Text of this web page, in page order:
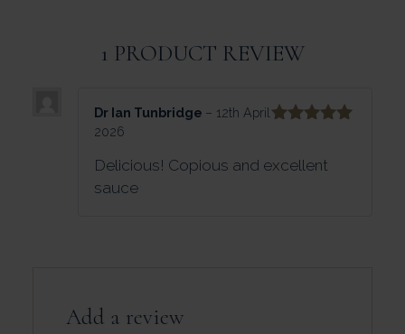
1 PRODUCT REVIEW
Dr Ian Tunbridge – 12th April
2026
Delicious! Copious and excellent
sauce
Add a review